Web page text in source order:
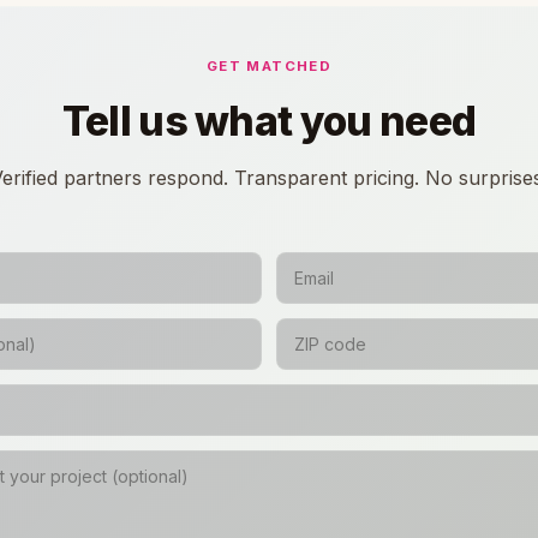
GET MATCHED
Tell us what you need
partners respond. Transparent pricing. No